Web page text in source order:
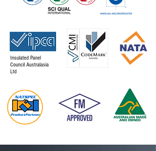
Insulated Panel
Council Australasia
Ltd